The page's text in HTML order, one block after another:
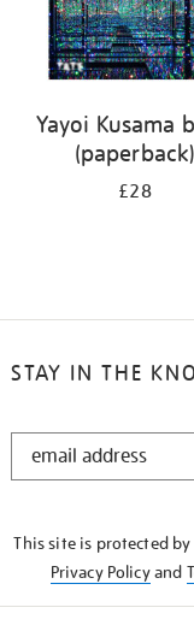
Yayoi Kusama
(paperback)
£28
STAY IN THE
STAY
This site is protected by
Privacy Policyand